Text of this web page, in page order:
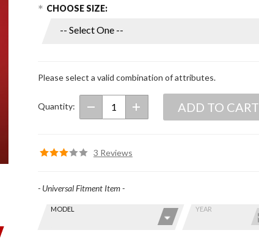
Purchase
Choose Options
CHOOSE SIZE:
Please select a valid combination of attributes.
Quantity: ADD TO CART
3 Reviews
Find stuff
Skip this Section
MODEL YEAR
- Universal Fitment Item -